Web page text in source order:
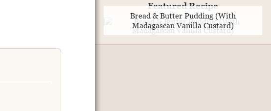
Featured Recipe
Bread & Butter Pudding (With
Madagascan Vanilla Custard)